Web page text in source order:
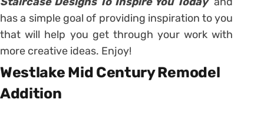
has a simple goal of providing inspiration to you
that will help you get through your work with
more creative ideas. Enjoy!
Westlake Mid Century Remodel
Addition